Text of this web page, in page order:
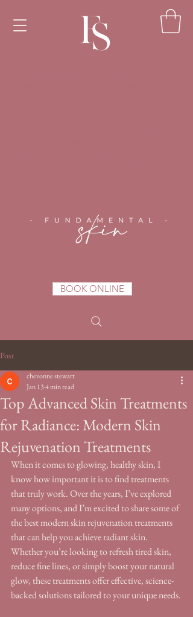
BOOK ONLINE
Post
Top Advanced Skin Treatments
for Radiance: Modern Skin
Rejuvenation Treatments
chevonne stewart
Jan 134 min read
When it comes to glowing, healthy skin, I
know how important it is to find treatments
that truly work. Over the years, I’ve explored
many options, and I’m excited to share some of
the best modern skin rejuvenation treatments
that can help you achieve radiant skin.
Whether you’re looking to refresh tired skin,
reduce fine lines, or simply boost your natural
glow, these treatments offer effective, science-
backed solutions tailored to your unique needs.